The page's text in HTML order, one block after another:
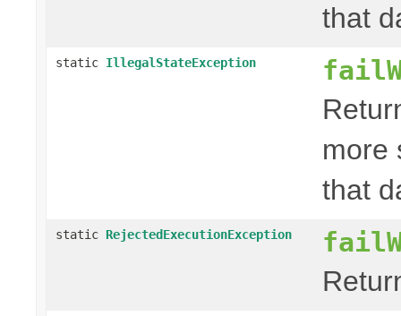
that
static IllegalStateException
more
that
static RejectedExecutionException